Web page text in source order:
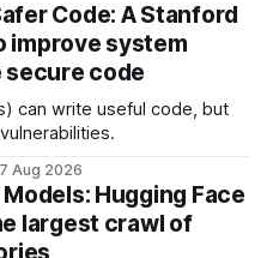
Code: A Stanford
improve system
secure code
can write useful code, but
Aug 2026
Hugging Face
largest crawl of